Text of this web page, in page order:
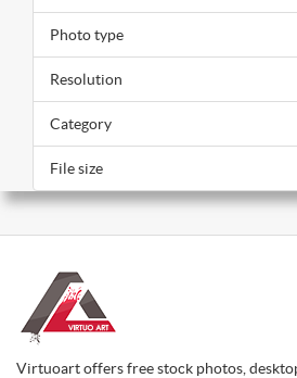
Photo type
Resolution
Category
File size
Virtuoart offers free stock photos,